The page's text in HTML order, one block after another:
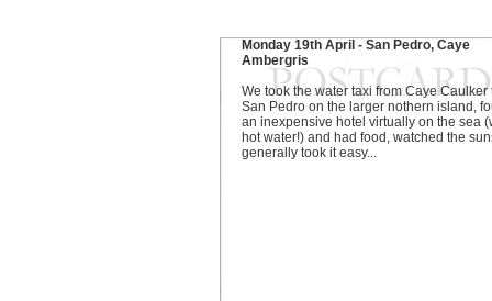
Monday 19th April - San Pedro, Caye
Ambergris
We took the water taxi from Caye Caulker
San Pedro on the larger nothern island,
an inexpensive hotel virtually on the sea
hot water!) and had food, watched the
generally took it easy...